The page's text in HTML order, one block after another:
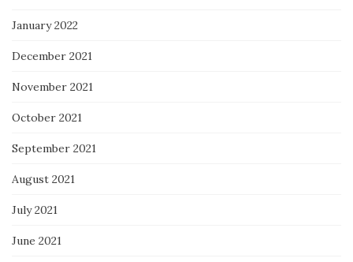
January 2022
December 2021
November 2021
October 2021
September 2021
August 2021
July 2021
June 2021